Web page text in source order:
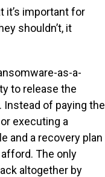
it’s important for
shouldn’t, it
as-a-
to release the
Instead of paying the
executing a
and a recovery plan
The only
altogether by